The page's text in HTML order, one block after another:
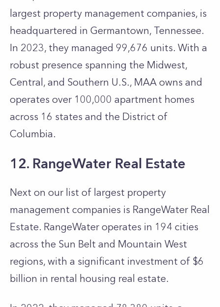
largest property management companies, is
headquartered in Germantown, Tennessee.
In 2023, they managed 99,676 units. With a
robust presence spanning the Midwest,
Central, and Southern U.S., MAA owns and
operates over 100,000 apartment homes
across 16 states and the District of
Columbia.
12. RangeWater Real Estate
Next on our list of largest property
management companies is RangeWater Real
Estate. RangeWater operates in 194 cities
across the Sun Belt and Mountain West
regions, with a significant investment of $6
billion in rental housing real estate.